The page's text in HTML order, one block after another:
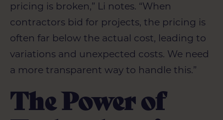
pricing is broken,” Li notes. “When
contractors bid for projects, the pricing is
often far below the actual cost, leading to
variations and unexpected costs. We need
a more transparent way to handle this.”
The Power of